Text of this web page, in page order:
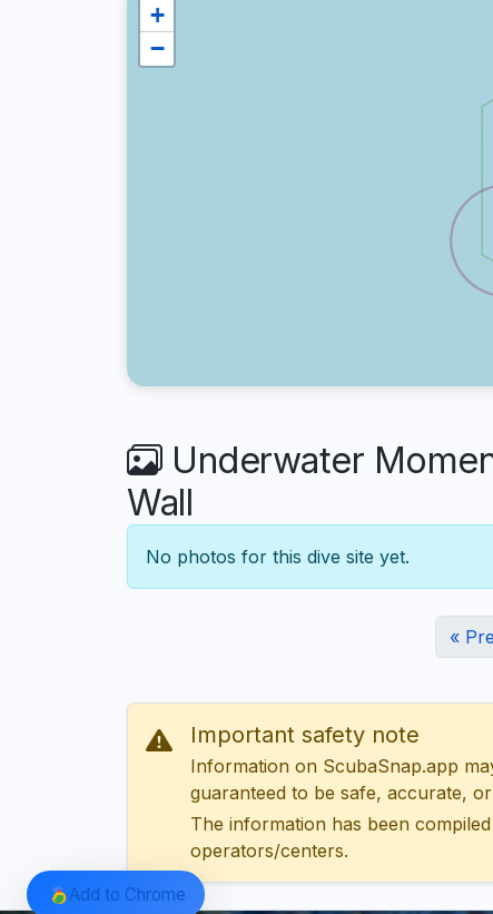
+
−
Underwater
Wall
No photos for this dive site yet.
«
Important safety note
Information on ScubaSnap.app
guaranteed to be safe, accurate,
The information has been
operators/centers.
Add to Chrome